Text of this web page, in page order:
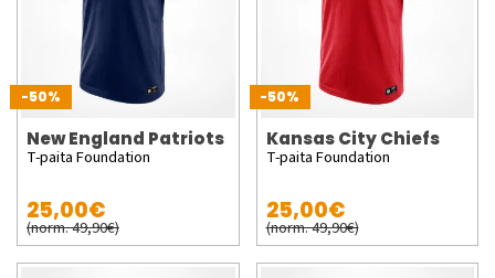
-50%
New England Patriots
T-paita Foundation
25,00€
(norm. 49,90€)
-50%
Kansas City Chiefs
T-paita Foundation
25,00€
(norm. 49,90€)